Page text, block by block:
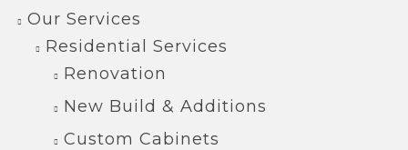
Our Services
Residential Services
Renovation
New Build & Additions
Custom Cabinets